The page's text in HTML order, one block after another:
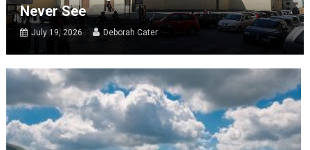
Never See
July 19, 2026 Deborah Cater